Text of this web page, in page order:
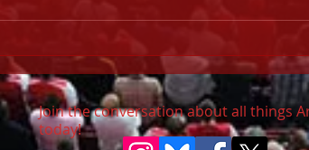
URGENT: Champions
League Final (30 May)
Join the conversation about all things
today!